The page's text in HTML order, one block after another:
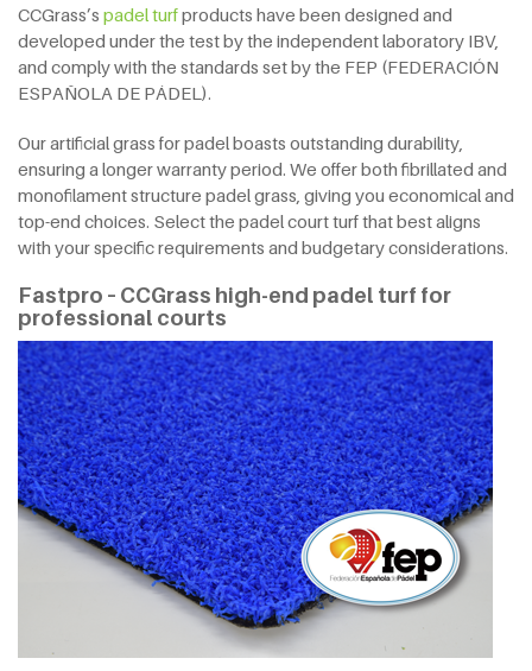
CCGrass’s padel turfproducts have been designed and
developed under the test by the independent laboratory IBV,
and comply with the standards set by the FEP (FEDERACIÓN
ESPAÑOLA DE PÁDEL).
Our artificial grass for padel boasts outstanding durability,
ensuring a longer warranty period. We offer both fibrillated and
monofilament structure padel grass, giving you economical and
top-end choices. Select the padel court turf that best aligns
with your specific requirements and budgetary considerations.
Fastpro – CCGrass high-end padel turf for
professional courts